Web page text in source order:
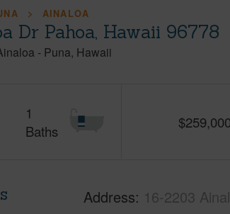
AINALOA
Dr Pahoa, Hawaii 96778
- Puna Hawaii
1
Baths
$
Address 16-2203